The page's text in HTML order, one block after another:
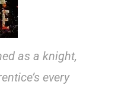
as a knight,
every